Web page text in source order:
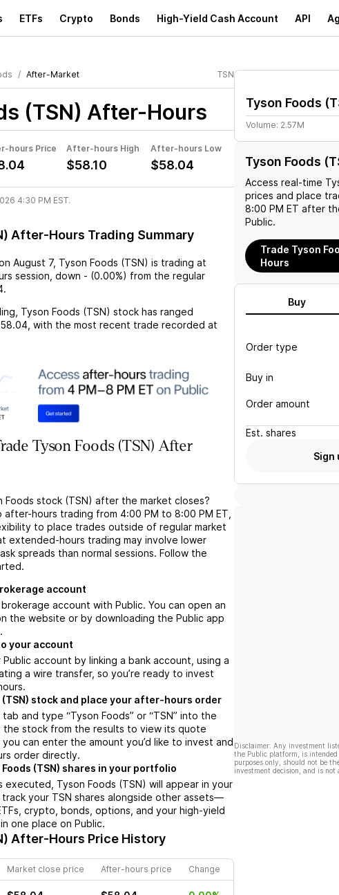
ETFs Crypto Bonds High-Yield Cash Account API
After-Market TSN
(TSN) After-Hours
hours Price After-hours High After-hours Low
$58.10 $58.04
4:30 PM EST.
After-Hours Trading Summary
August 7, Tyson Foods (TSN) is trading at
session, down - (0.00%) from the regular
.
Tyson Foods (TSN) stock has ranged
, with the most recent trade recorded at
Tyson Foods (TSN) After
Foods stock (TSN) after the market closes?
hours trading from 4:00 PM to 8:00 PM ET,
to place trades outside of regular market
extended-hours trading may involve lower
spreads than normal sessions. Follow the
account
account with Public. You can open an
the website or by downloading the Public app
your account
account by linking a bank account, using a
a wire transfer, so you’re ready to invest
(TSN) stock and place your after-hours order
and type “Tyson Foods” or “TSN” into the
the stock from the results to view its quote
can enter the amount you’d like to invest and
order directly.
(TSN) shares in your portfolio
executed, Tyson Foods (TSN) will appear in your
your TSN shares alongside other assets—
crypto, bonds, options, and your high-yield
one place on Public.
After-Hours Price History
Market close price After-hours price Change
Tyson Foods (
Volume: 2.57M
Tyson Foods
Access real-time
prices and place
8:00 PM ET after
Public.
Trade Tyson
Hours
Buy
Order type
Buy in
Order amount
Est. shares
Sign
Disclaimer: Any investment
the Public platform, is
purposes only, should not be
investment decision, and is not